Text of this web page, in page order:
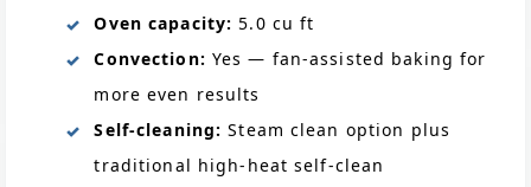
Oven capacity: 5.0 cu ft
Convection: Yes — fan-assisted baking for
more even results
Self-cleaning: Steam clean option plus
traditional high-heat self-clean